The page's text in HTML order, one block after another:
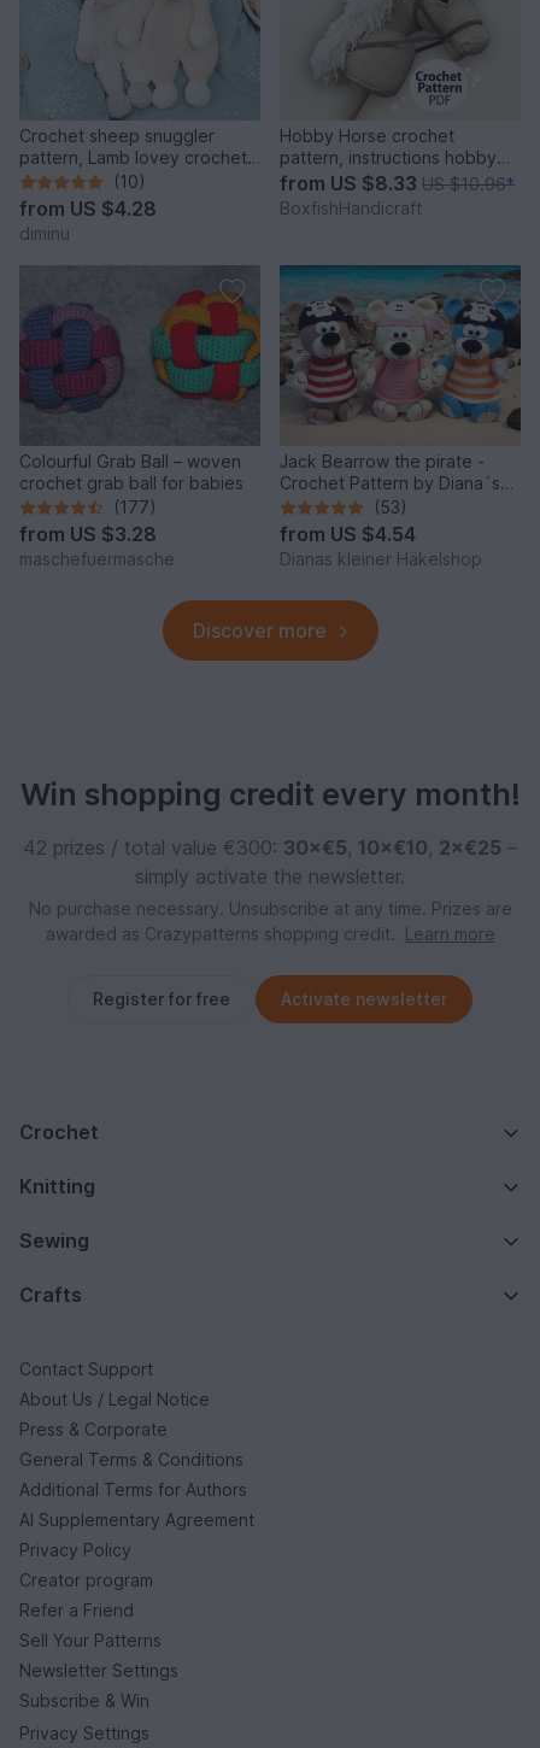
Crochet sheep snuggler
pattern, Lamb lovey crochet
pattern
(10)
from US $4.28
diminu
Hobby Horse crochet
pattern, instructions hobby
horse, horse for children
from US $8.33 US $10.96*
BoxfishHandicraft
Colourful Grab Ball – woven
crochet grab ball for babies
(177)
from US $3.28
maschefuermasche
Jack Bearrow the pirate -
Crochet Pattern by Diana´s
kleiner Häkelshop
(53)
from US $4.54
Dianas kleiner Häkelshop
Discover more
Win shopping credit every month!
42 prizes / total value €300: 30×€5, 10×€10, 2×€25 –
simply activate the newsletter.
No purchase necessary. Unsubscribe at any time. Prizes are
awarded as Crazypatterns shopping credit.
Learn more
Register for free Activate newsletter
Crochet
Knitting
Sewing
Crafts
Contact Support
About Us / Legal Notice
Press & Corporate
General Terms & Conditions
Additional Terms for Authors
AI Supplementary Agreement
Privacy Policy
Creator program
Refer a Friend
Sell Your Patterns
Newsletter Settings
Subscribe & Win
Privacy Settings